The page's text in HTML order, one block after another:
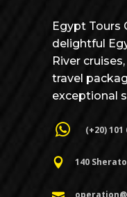
Egypt Tours
delightful
River
travel
exceptional
(+20) 101
140